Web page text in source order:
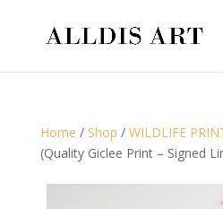
Home / Shop / WILDLIFE
(Quality Giclee Print – Signed